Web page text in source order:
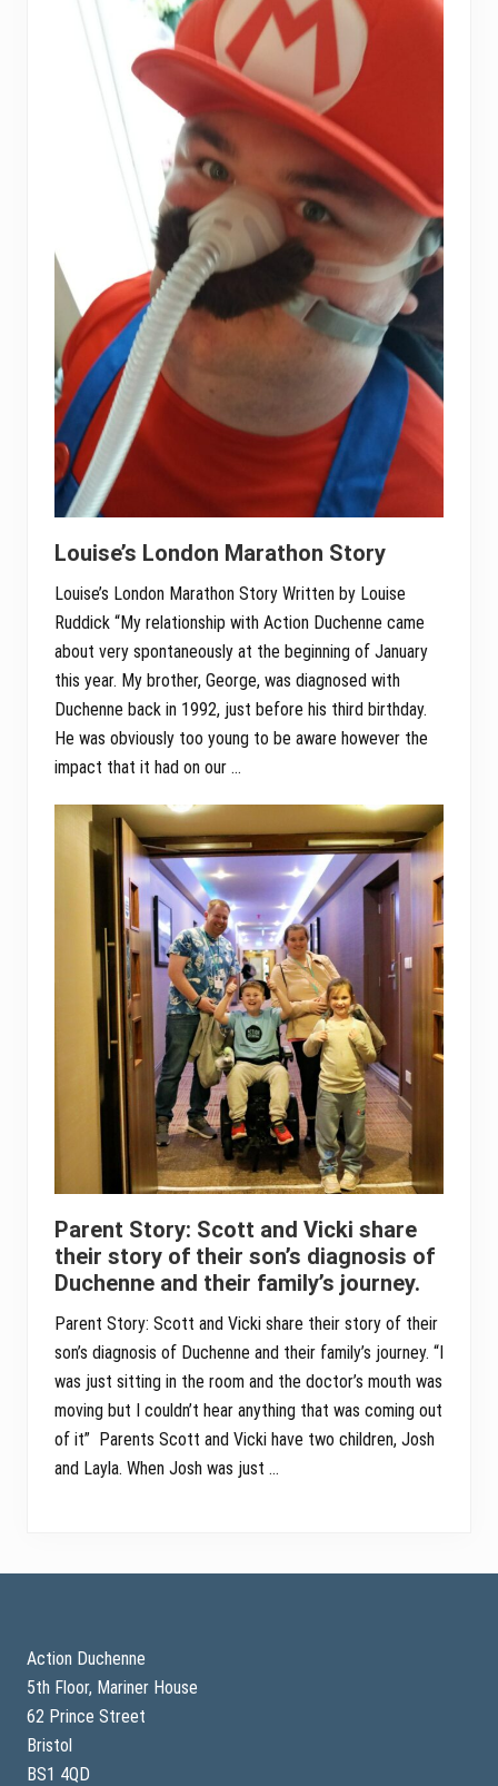
Louise’s London Marathon Story
Louise’s London Marathon Story Written by Louise
Ruddick “My relationship with Action Duchenne came
about very spontaneously at the beginning of January
this year. My brother, George, was diagnosed with
Duchenne back in 1992, just before his third birthday.
He was obviously too young to be aware however the
impact that it had on our …
Parent Story: Scott and Vicki share
their story of their son’s diagnosis of
Duchenne and their family’s journey.
Parent Story: Scott and Vicki share their story of their
son’s diagnosis of Duchenne and their family’s journey. “I
was just sitting in the room and the doctor’s mouth was
moving but I couldn’t hear anything that was coming out
of it” Parents Scott and Vicki have two children, Josh
and Layla. When Josh was just …
Action Duchenne
5th Floor, Mariner House
62 Prince Street
Bristol
BS1 4QD